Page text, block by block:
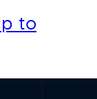
to